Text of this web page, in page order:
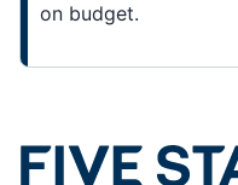
on budget.